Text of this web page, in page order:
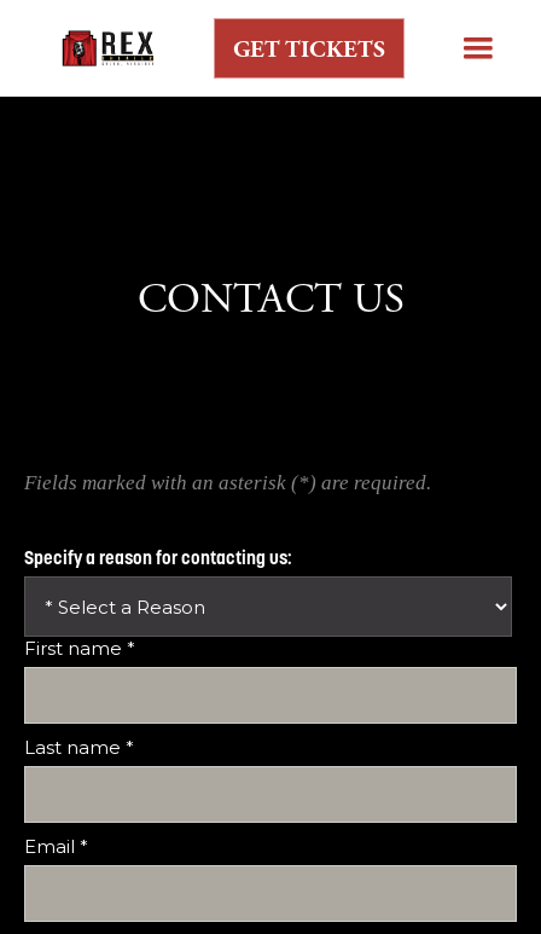
GET TICKETS
CONTACT US
Fields marked with an asterisk (*) are required.
Specify a reason for contacting us:
First name *
Last name *
Email *